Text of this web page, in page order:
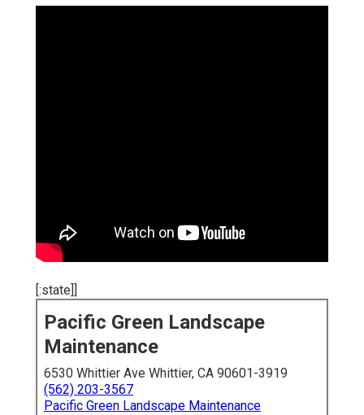
[:state]]
Pacific Green Landscape
Maintenance
6530 Whittier Ave Whittier, CA 90601-3919
(562) 203-3567
Pacific Green Landscape Maintenance